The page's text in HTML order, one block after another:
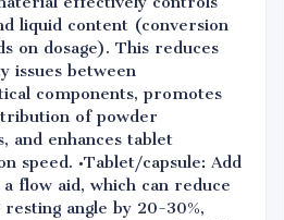
liquid content (conversion
on dosage). This reduces
issues between
components, promotes
of powder
and enhances tablet
speed. •Tablet/capsule: Add
a flow aid, which can reduce
angle by 20-30%,